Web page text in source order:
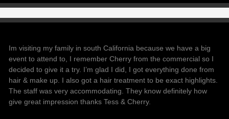
Im visiting my family in south California because we have a big
event to attend to, I remember Cherry from the commercial so I
decided to give it a try. I’m glad I did, I got everything done from
hair & make up. I also got a hair treatment to be exact highlights.
The staff was very accommodating. They know definitely how
give great impression thanks Tess & Cherry.